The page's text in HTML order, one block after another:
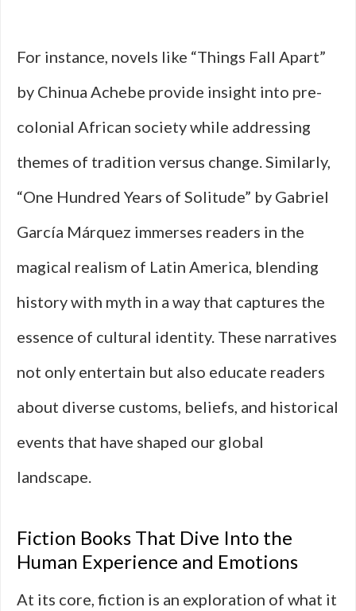
For instance, novels like “Things Fall Apart”
by Chinua Achebe provide insight into pre-
colonial African society while addressing
themes of tradition versus change. Similarly,
“One Hundred Years of Solitude” by Gabriel
García Márquez immerses readers in the
magical realism of Latin America, blending
history with myth in a way that captures the
essence of cultural identity. These narratives
not only entertain but also educate readers
about diverse customs, beliefs, and historical
events that have shaped our global
landscape.
Fiction Books That Dive Into the
Human Experience and Emotions
At its core, fiction is an exploration of what it